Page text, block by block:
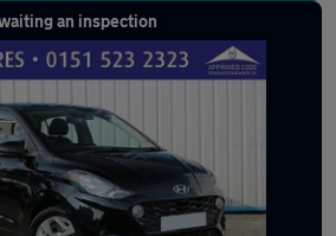
an inspection